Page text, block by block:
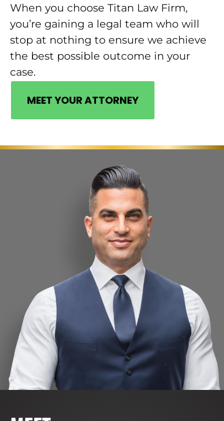
When you choose Titan Law Firm,
you’re gaining a legal team who will
stop at nothing to ensure we achieve
the best possible outcome in your
case.
MEET YOUR ATTORNEY